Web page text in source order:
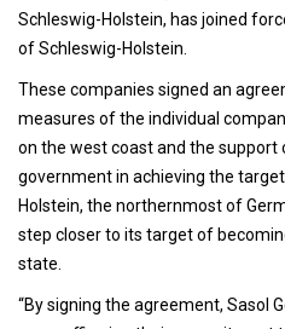
Schleswig-Holstein, has joined
of Schleswig-Holstein.
These companies signed an
measures of the individual
on the west coast and the
government in achieving the
Holstein, the northernmost of
step closer to its target of
state.
“By signing the agreement, Sasol